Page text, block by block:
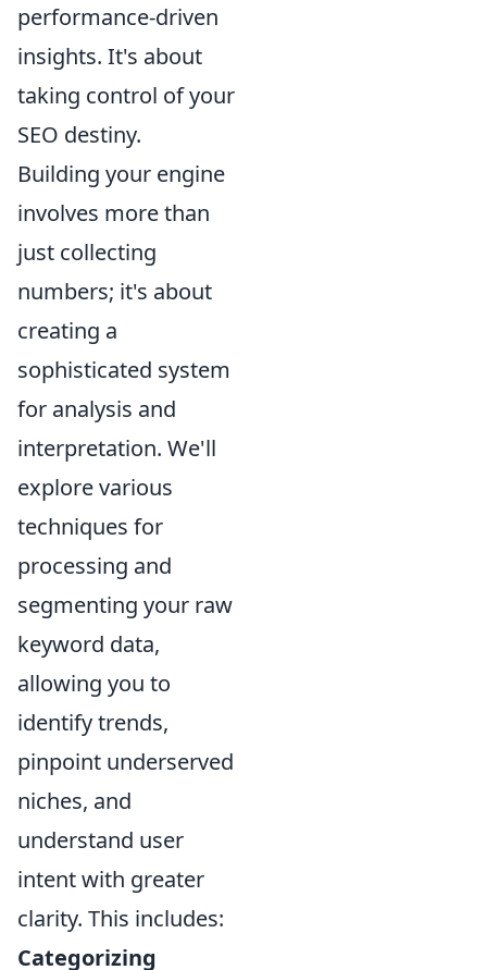
performance-driven
insights. It's about
taking control of your
SEO destiny.
Building your engine
involves more than
just collecting
numbers; it's about
creating a
sophisticated system
for analysis and
interpretation. We'll
explore various
techniques for
processing and
segmenting your raw
keyword data,
allowing you to
identify trends,
pinpoint underserved
niches, and
understand user
intent with greater
clarity. This includes:
Categorizing